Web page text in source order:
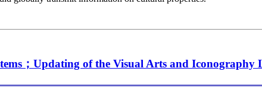
；Updating of the Visual Arts and Iconography